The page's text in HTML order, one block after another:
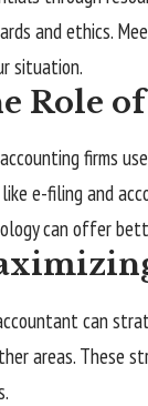
and ethics.
situation.
Role
firms
e-filing and
can offer
can
areas. These